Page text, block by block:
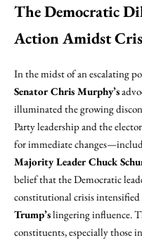
The Democratic
Action Amidst
In the midst of an escalating
Senator Chris Murphy’s
illuminated the growing
Party leadership and the
for immediate
Majority Leader Chuck
belief that the Democratic
constitutional crisis
Trump’slingering influence.
constituents, especially those